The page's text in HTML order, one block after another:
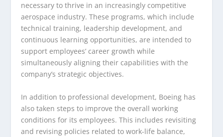
necessary to thrive in an increasingly competitive
aerospace industry. These programs, which include
technical training, leadership development, and
continuous learning opportunities, are intended to
support employees’ career growth while
simultaneously aligning their capabilities with the
company’s strategic objectives.
In addition to professional development, Boeing has
also taken steps to improve the overall working
conditions for its employees. This includes revisiting
and revising policies related to work-life balance,